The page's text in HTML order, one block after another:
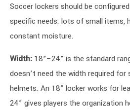
Soccer lockers should be
specific needs: lots of small items,
constant moisture.
Width: 18”–24” is the standard
doesn’t need the width required for
helmets. An 18” locker works for
24” gives players the organization